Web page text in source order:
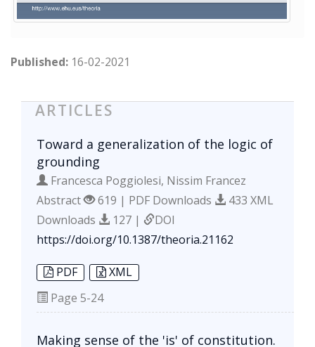
Published: 16-02-2021
ARTICLES
Toward a generalization of the logic of
grounding
Francesca Poggiolesi, Nissim Francez
Abstract
619 | PDF Downloads
433 XML
Downloads
127 |
DOI
https://doi.org/10.1387/theoria.21162
PDF
XML
Page 5-24
Making sense of the 'is' of constitution.